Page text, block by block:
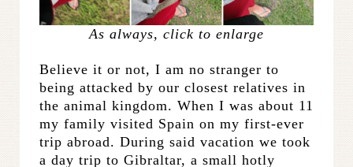
As always, click to enlarge
Believe it or not, I am no stranger to
being attacked by our closest relatives in
the animal kingdom. When I was about 11
my family visited Spain on my first-ever
trip abroad. During said vacation we took
a day trip to Gibraltar, a small hotly